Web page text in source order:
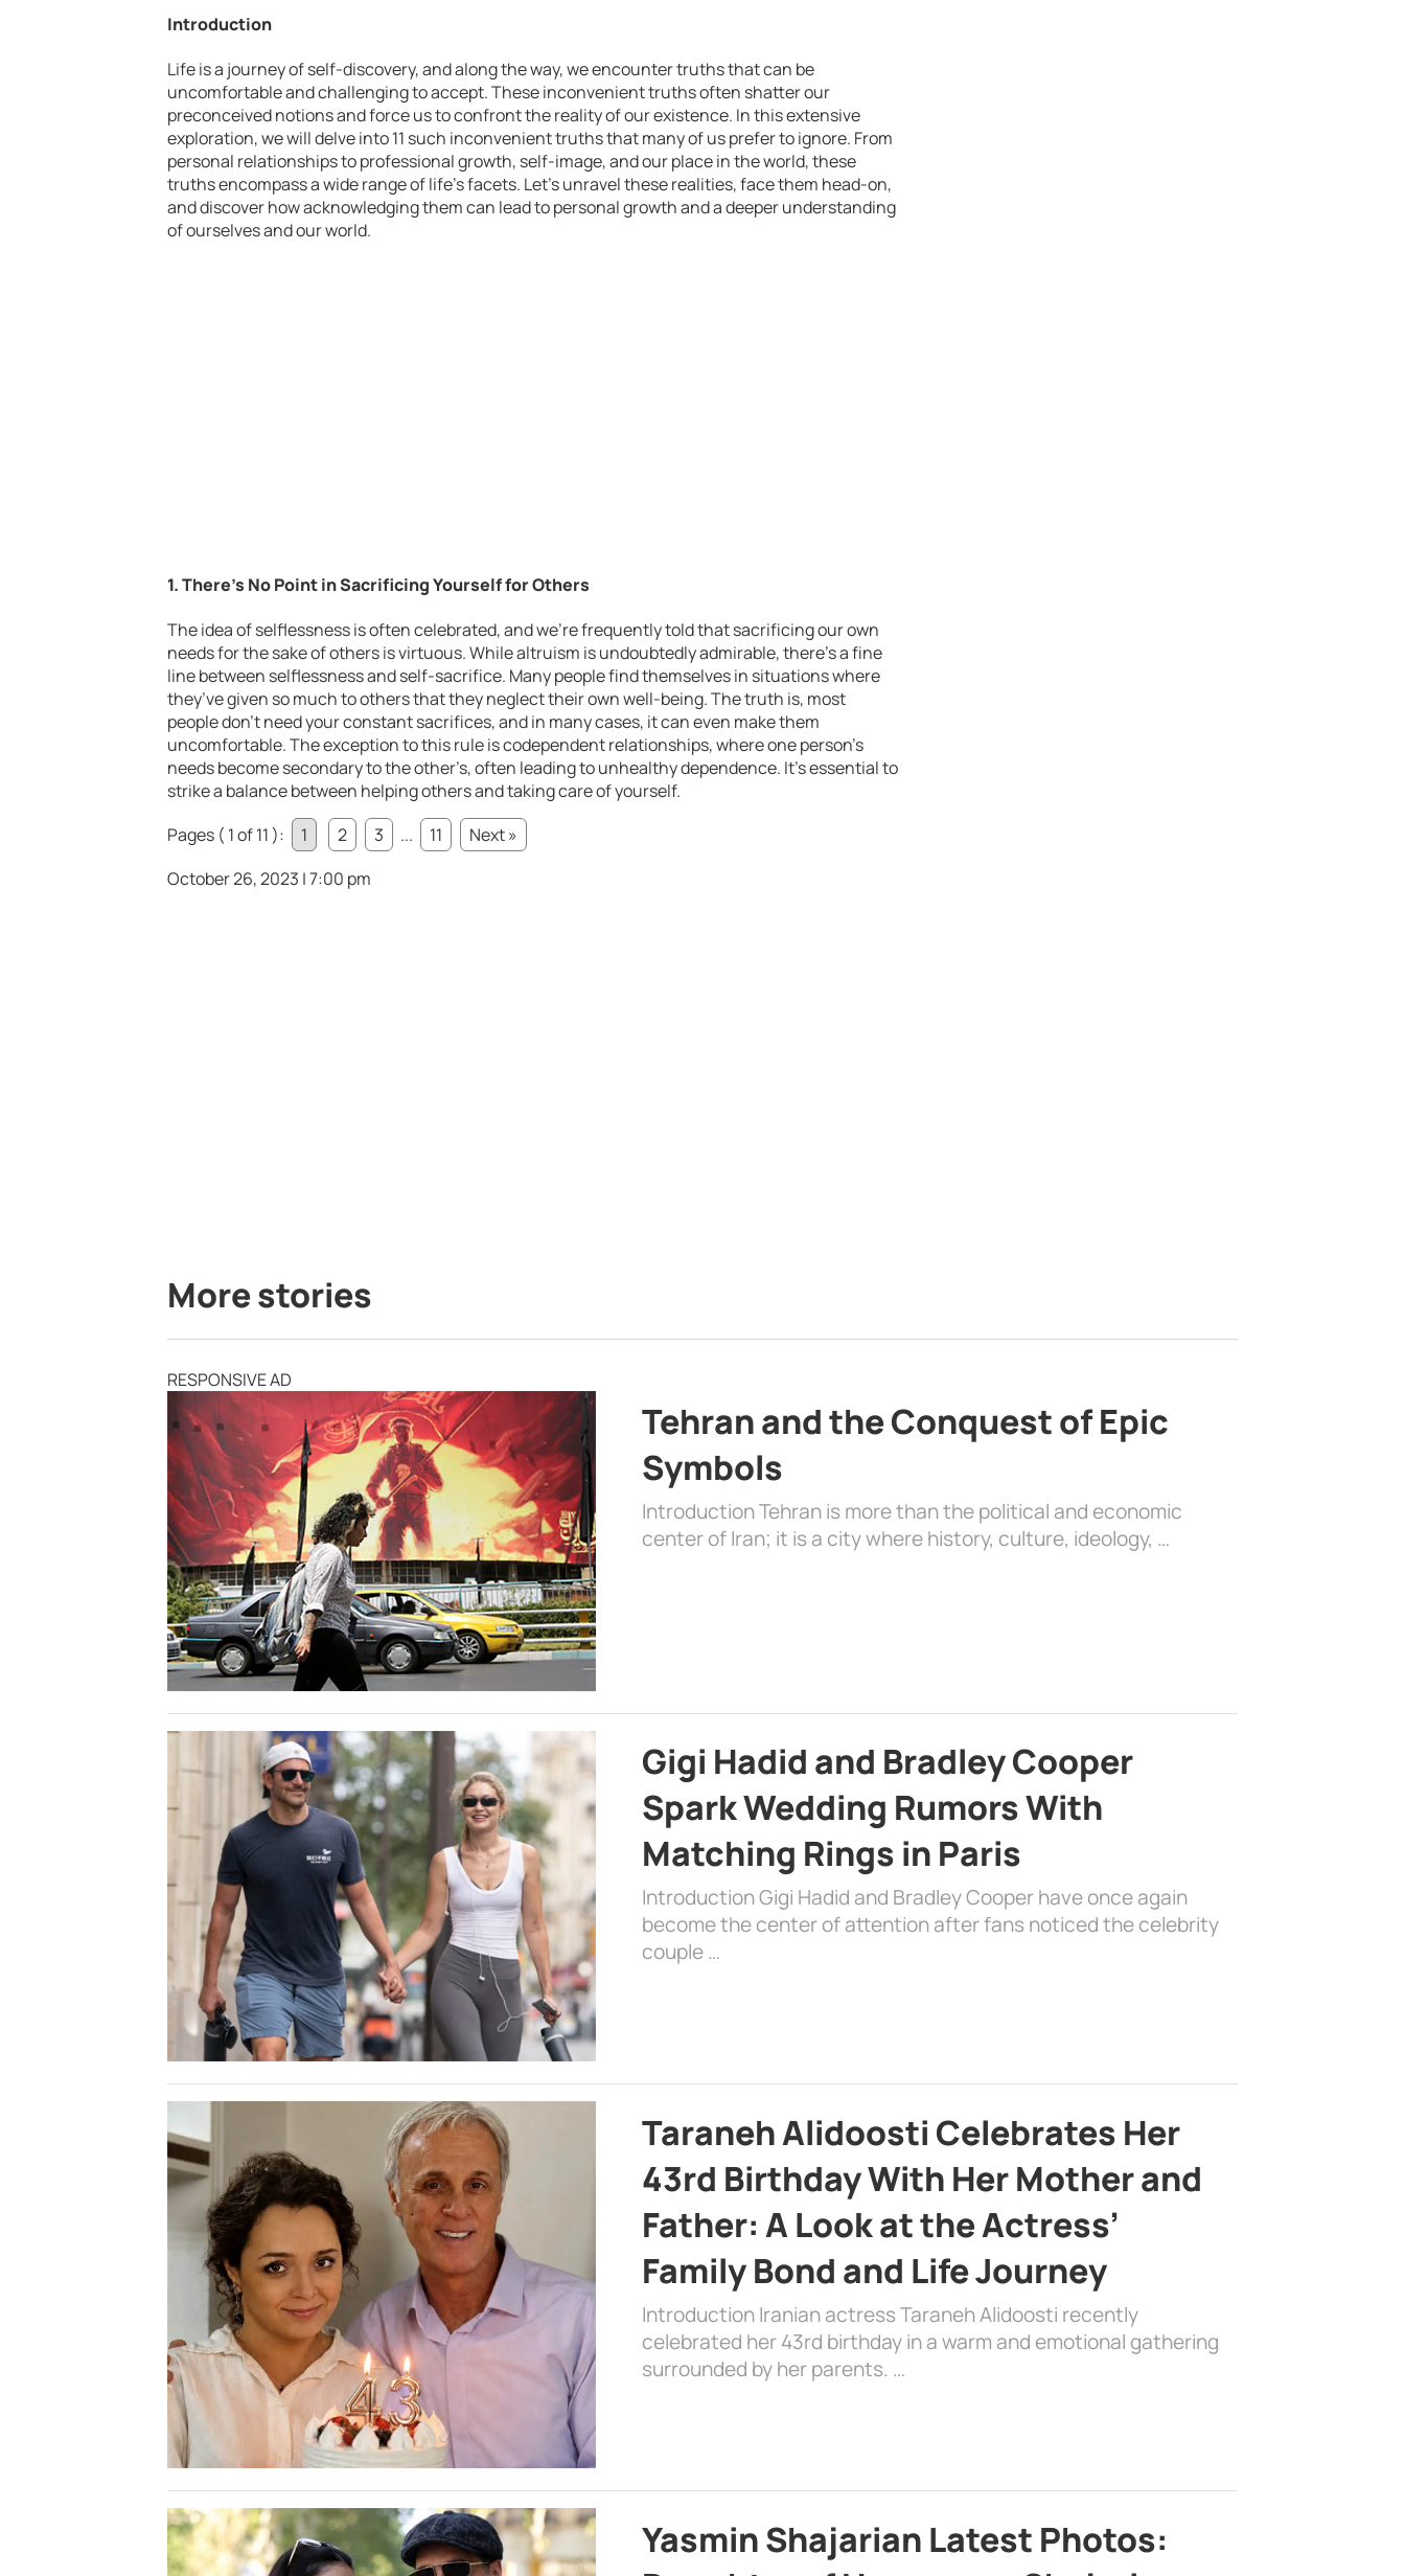
Introduction
Life is a journey of self-discovery, and along the way, we encounter truths that can be
uncomfortable and challenging to accept. These inconvenient truths often shatter our
preconceived notions and force us to confront the reality of our existence. In this extensive
exploration, we will delve into 11 such inconvenient truths that many of us prefer to ignore. From
personal relationships to professional growth, self-image, and our place in the world, these
truths encompass a wide range of life’s facets. Let’s unravel these realities, face them head-on,
and discover how acknowledging them can lead to personal growth and a deeper understanding
of ourselves and our world.
1. There’s No Point in Sacrificing Yourself for Others
The idea of selflessness is often celebrated, and we’re frequently told that sacrificing our own
needs for the sake of others is virtuous. While altruism is undoubtedly admirable, there’s a fine
line between selflessness and self-sacrifice. Many people find themselves in situations where
they’ve given so much to others that they neglect their own well-being. The truth is, most
people don’t need your constant sacrifices, and in many cases, it can even make them
uncomfortable. The exception to this rule is codependent relationships, where one person’s
needs become secondary to the other’s, often leading to unhealthy dependence. It’s essential to
strike a balance between helping others and taking care of yourself.
Pages ( 1 of 11 ):
1 2 3 ... 11
Next »
October 26, 2023 | 7:00 pm
More stories
RESPONSIVE AD
Tehran and the Conquest of Epic
Symbols
Introduction Tehran is more than the political and economic
center of Iran; it is a city where history, culture, ideology, …
Gigi Hadid and Bradley Cooper
Spark Wedding Rumors With
Matching Rings in Paris
Introduction Gigi Hadid and Bradley Cooper have once again
become the center of attention after fans noticed the celebrity
couple …
Taraneh Alidoosti Celebrates Her
43rd Birthday With Her Mother and
Father: A Look at the Actress’
Family Bond and Life Journey
Introduction Iranian actress Taraneh Alidoosti recently
celebrated her 43rd birthday in a warm and emotional gathering
surrounded by her parents. …
Yasmin Shajarian Latest Photos: